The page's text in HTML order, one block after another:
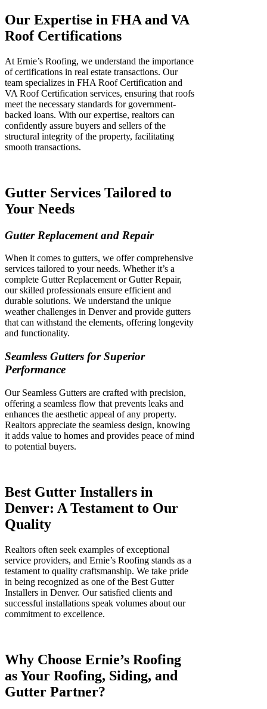
Our Expertise in FHA and VA
Roof Certifications
At Ernie’s Roofing, we understand the importance
of certifications in real estate transactions. Our
team specializes in FHA Roof Certification and
VA Roof Certification services, ensuring that roofs
meet the necessary standards for government-
backed loans. With our expertise, realtors can
confidently assure buyers and sellers of the
structural integrity of the property, facilitating
smooth transactions.
Gutter Services Tailored to
Your Needs
Gutter Replacement and Repair
When it comes to gutters, we offer comprehensive
services tailored to your needs. Whether it’s a
complete Gutter Replacement or Gutter Repair,
our skilled professionals ensure efficient and
durable solutions. We understand the unique
weather challenges in Denver and provide gutters
that can withstand the elements, offering longevity
and functionality.
Seamless Gutters for Superior
Performance
Our Seamless Gutters are crafted with precision,
offering a seamless flow that prevents leaks and
enhances the aesthetic appeal of any property.
Realtors appreciate the seamless design, knowing
it adds value to homes and provides peace of mind
to potential buyers.
Best Gutter Installers in
Denver: A Testament to Our
Quality
Realtors often seek examples of exceptional
service providers, and Ernie’s Roofing stands as a
testament to quality craftsmanship. We take pride
in being recognized as one of the Best Gutter
Installers in Denver. Our satisfied clients and
successful installations speak volumes about our
commitment to excellence.
Why Choose Ernie’s Roofing
as Your Roofing, Siding, and
Gutter Partner?